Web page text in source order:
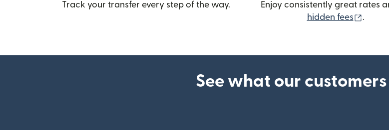
Track your transfer every step of the way. Enjoy consistently great rates
hidden fees
.
See what our